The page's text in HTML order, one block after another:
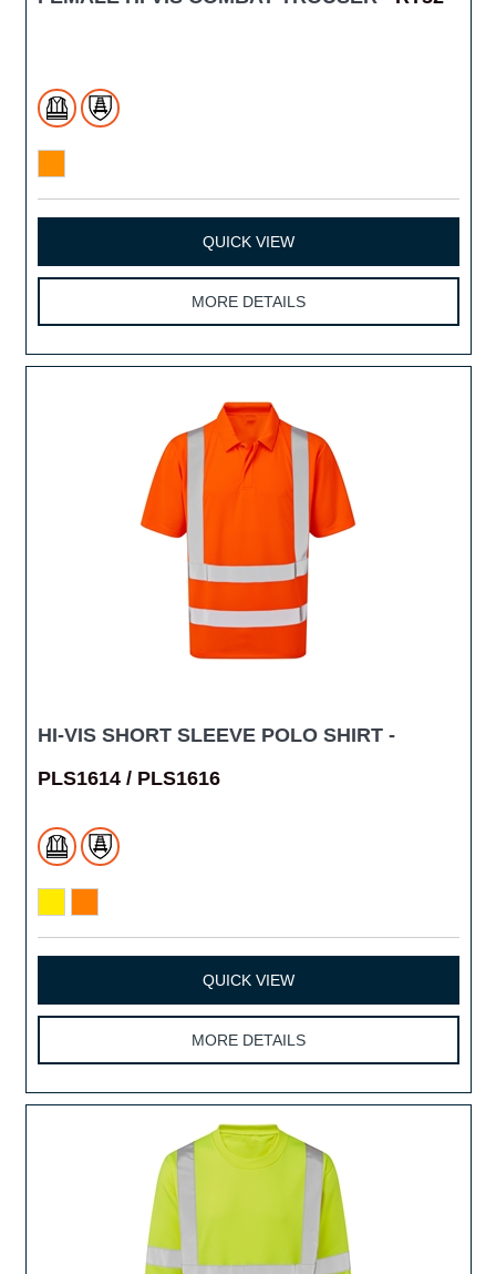
QUICK VIEW
MORE DETAILS
HI-VIS SHORT SLEEVE POLO SHIRT -
PLS1614 / PLS1616
QUICK VIEW
MORE DETAILS